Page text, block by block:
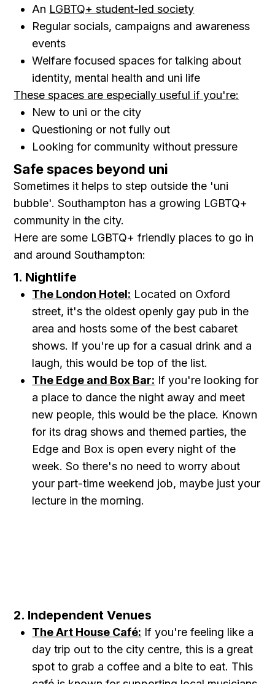
An LGBTQ+ student-led society
Regular socials, campaigns and awareness
events
Welfare focused spaces for talking about
identity, mental health and uni life
These spaces are especially useful if you're:
New to uni or the city
Questioning or not fully out
Looking for community without pressure
Safe spaces beyond uni
Sometimes it helps to step outside the 'uni
bubble'. Southampton has a growing LGBTQ+
community in the city.
Here are some LGBTQ+ friendly places to go in
and around Southampton:
1. Nightlife
The London Hotel: Located on Oxford
street, it's the oldest openly gay pub in the
area and hosts some of the best cabaret
shows. If you're up for a casual drink and a
laugh, this would be top of the list.
The Edge and Box Bar: If you're looking for
a place to dance the night away and meet
new people, this would be the place. Known
for its drag shows and themed parties, the
Edge and Box is open every night of the
week. So there's no need to worry about
your part-time weekend job, maybe just your
lecture in the morning.
2. Independent Venues
The Art House Café: If you're feeling like a
day trip out to the city centre, this is a great
spot to grab a coffee and a bite to eat. This